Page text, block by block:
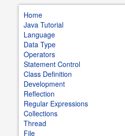
Home
Java Tutorial
Language
Data Type
Operators
Statement Control
Class Definition
Development
Reflection
Regular Expressions
Collections
Thread
File